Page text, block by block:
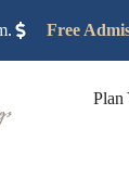
Free
Plan